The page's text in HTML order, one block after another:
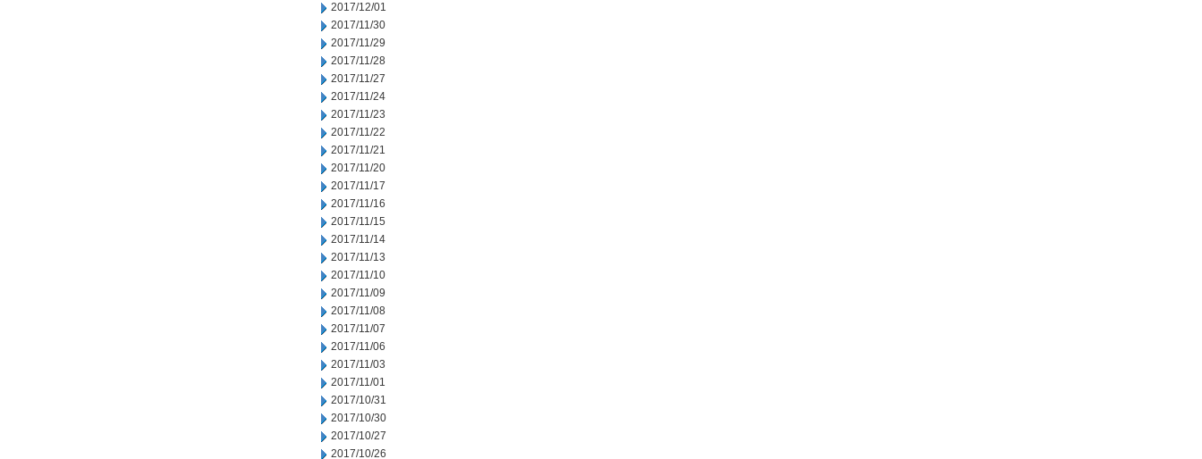
2017/12/01
2017/11/30
2017/11/29
2017/11/28
2017/11/27
2017/11/24
2017/11/23
2017/11/22
2017/11/21
2017/11/20
2017/11/17
2017/11/16
2017/11/15
2017/11/14
2017/11/13
2017/11/10
2017/11/09
2017/11/08
2017/11/07
2017/11/06
2017/11/03
2017/11/01
2017/10/31
2017/10/30
2017/10/27
2017/10/26